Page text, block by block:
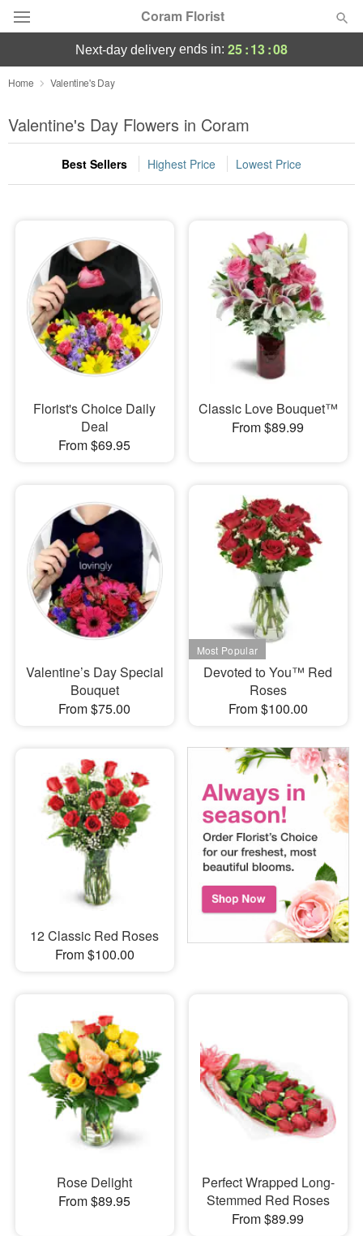
Coram Florist
Deal of the Day
Summer Featured
Occasions
Sympathy and Funeral
Flowers, Plants & Gifts
Our Shop
next-day delivery ends in: 25:13:07
Home Valentine's Day
Valentine's Day Flowers in Coram
Best Sellers Highest Price Lowest Price
Florist's Choice Daily
Deal
From $69.95
Classic Love Bouquet™
From $89.99
Valentine’s Day Special
Bouquet
From $75.00
Devoted to You™ Red
Roses
From $100.00
12 Classic Red Roses
From $100.00
Rose Delight
From $89.95
Perfect Wrapped Long-
Stemmed Red Roses
From $89.99